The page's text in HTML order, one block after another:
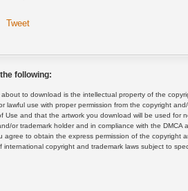
Tweet
following:
to download is the intellectual property of the
lawful use with proper permission from the copyright
and that the artwork you download will be used for
or trademark holder and in compliance with the DMCA
agree to obtain the express permission of the copyright
copyright and trademark laws subject to